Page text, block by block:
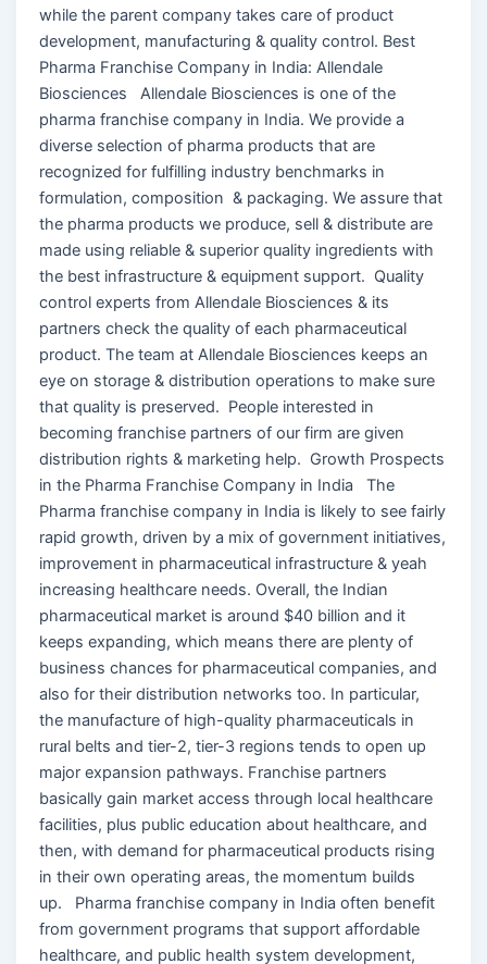
while the parent company takes care of product
development, manufacturing & quality control. Best
Pharma Franchise Company in India: Allendale
Biosciences Allendale Biosciences is one of the
pharma franchise company in India. We provide a
diverse selection of pharma products that are
recognized for fulfilling industry benchmarks in
formulation, composition & packaging. We assure that
the pharma products we produce, sell & distribute are
made using reliable & superior quality ingredients with
the best infrastructure & equipment support. Quality
control experts from Allendale Biosciences & its
partners check the quality of each pharmaceutical
product. The team at Allendale Biosciences keeps an
eye on storage & distribution operations to make sure
that quality is preserved. People interested in
becoming franchise partners of our firm are given
distribution rights & marketing help. Growth Prospects
in the Pharma Franchise Company in India The
Pharma franchise company in India is likely to see fairly
rapid growth, driven by a mix of government initiatives,
improvement in pharmaceutical infrastructure & yeah
increasing healthcare needs. Overall, the Indian
pharmaceutical market is around $40 billion and it
keeps expanding, which means there are plenty of
business chances for pharmaceutical companies, and
also for their distribution networks too. In particular,
the manufacture of high-quality pharmaceuticals in
rural belts and tier-2, tier-3 regions tends to open up
major expansion pathways. Franchise partners
basically gain market access through local healthcare
facilities, plus public education about healthcare, and
then, with demand for pharmaceutical products rising
in their own operating areas, the momentum builds
up. Pharma franchise company in India often benefit
from government programs that support affordable
healthcare, and public health system development,